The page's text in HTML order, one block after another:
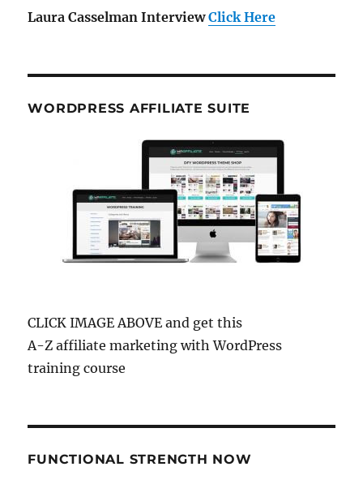
Laura Casselman Interview Click Here
WORDPRESS AFFILIATE SUITE
CLICK IMAGE ABOVE and get this
A-Z affiliate marketing with WordPress
training course
FUNCTIONAL STRENGTH NOW